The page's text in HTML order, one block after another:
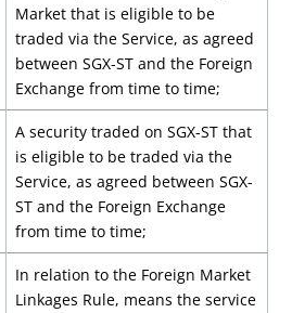
Market that is eligible to be
traded via the Service, as agreed
between SGX-ST and the Foreign
Exchange from time to time;
A security traded on SGX-ST that
is eligible to be traded via the
Service, as agreed between SGX-
ST and the Foreign Exchange
from time to time;
In relation to the Foreign Market
Linkages Rule, means the service